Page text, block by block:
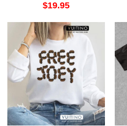
$19.95